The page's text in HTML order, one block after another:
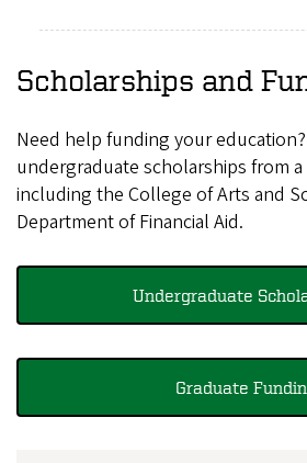
Scholarships and
Need help funding your
undergraduate scholarships from
including the College of Arts and
Department of Financial Aid.
Undergraduate
Graduate